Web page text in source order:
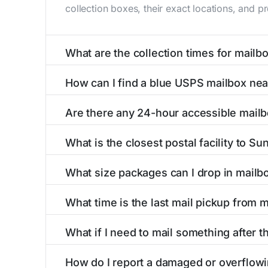
collection boxes, their exact locations, and
What are the collection times for
PM). Weekend schedules may vary. Each
How can I find a blue USPS mailbox
mailboxes with precise distances, directions,
Are there any 24-hour accessible
available around the clock versus those with
What is the closest postal facility to
post offices, including address, phone
What size packages can I drop in
listings include nearby postal facilities and
What time is the last mail pickup from
and 6:00 PM on weekdays, though some
What if I need to mail something after
How do I report a damaged or